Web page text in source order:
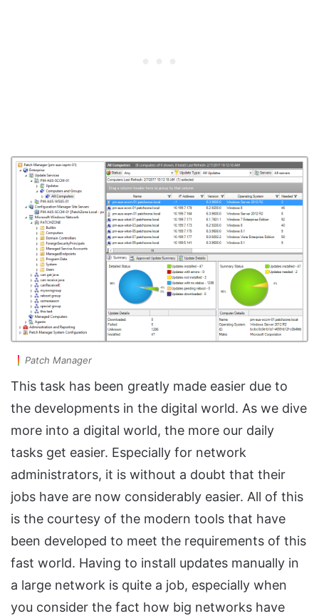
Patch Manager
This task has been greatly made easier due to
the developments in the digital world. As we dive
more into a digital world, the more our daily
tasks get easier. Especially for network
administrators, it is without a doubt that their
jobs have are now considerably easier. All of this
is the courtesy of the modern tools that have
been developed to meet the requirements of this
fast world. Having to install updates manually in
a large network is quite a job, especially when
you consider the fact how big networks have